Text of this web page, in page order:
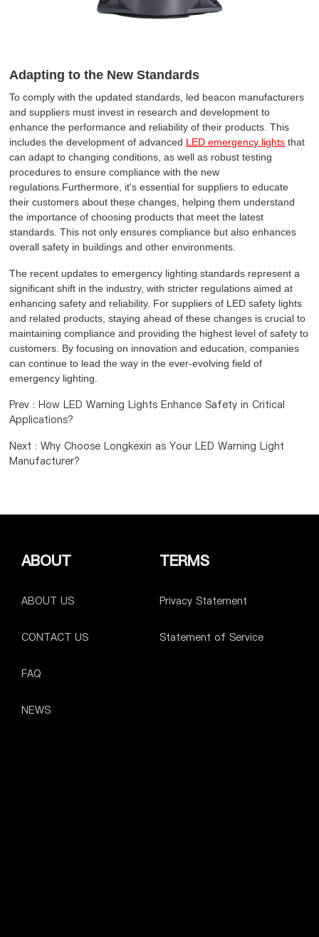
Adapting to the New Standards
To comply with the updated standards, led beacon manufacturers
and suppliers must invest in research and development to
enhance the performance and reliability of their products. This
includes the development of advanced LED emergency lights that
can adapt to changing conditions, as well as robust testing
procedures to ensure compliance with the new
regulations.Furthermore, it's essential for suppliers to educate
their customers about these changes, helping them understand
the importance of choosing products that meet the latest
standards. This not only ensures compliance but also enhances
overall safety in buildings and other environments.
The recent updates to emergency lighting standards represent a
significant shift in the industry, with stricter regulations aimed at
enhancing safety and reliability. For suppliers of LED safety lights
and related products, staying ahead of these changes is crucial to
maintaining compliance and providing the highest level of safety to
customers. By focusing on innovation and education, companies
can continue to lead the way in the ever-evolving field of
emergency lighting.
Prev : How LED Warning Lights Enhance Safety in Critical
Applications?
Next : Why Choose Longkexin as Your LED Warning Light
Manufacturer?
ABOUT
ABOUT US
CONTACT US
FAQ
NEWS
TERMS
Privacy Statement
Statement of Service